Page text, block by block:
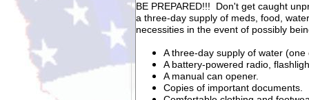
BE PREPARED!!! Don't get caught
a three-day supply of meds, food,
necessities in the event of possibly
A three-day supply of water
A battery-powered radio,
A manual can opener.
Copies of important documents.